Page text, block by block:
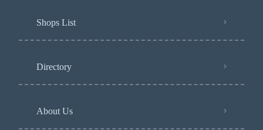
Shops List
Directory
About Us